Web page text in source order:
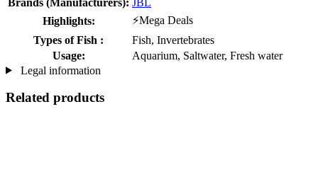
Highlights:
⚡Mega Deals
Types of Fish :
Fish, Invertebrates
Usage:
Aquarium, Saltwater, Fresh water
Legal information
Related products